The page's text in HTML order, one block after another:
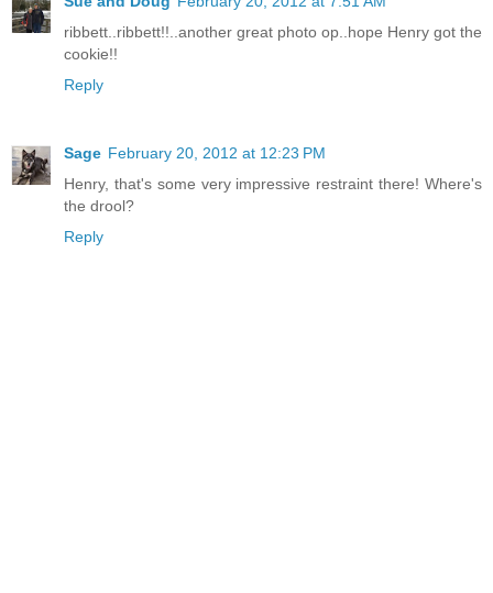
ribbett..ribbett!!..another great photo op..hope Henry got the
cookie!!
Reply
Sage February 20, 2012 at 12:23 PM
Henry, that's some very impressive restraint there! Where's
the drool?
Reply